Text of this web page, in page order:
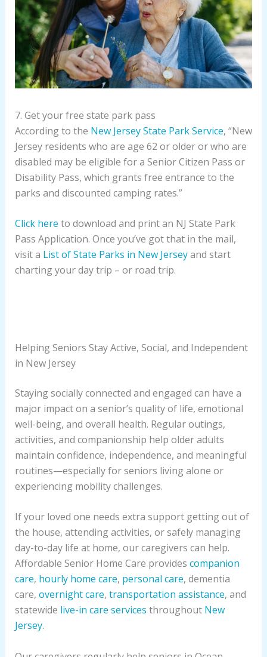
7. Get your free state park pass
According to the New Jersey State Park Service, “New
Jersey residents who are age 62 or older or who are
disabled may be eligible for a Senior Citizen Pass or
Disability Pass, which grants free entrance to the
parks and discounted camping rates.”
Click here to download and print an NJ State Park
Pass Application. Once you’ve got that in the mail,
visit a List of State Parks in New Jerseyand start
charting your day trip – or road trip.
Helping Seniors Stay Active, Social, and Independent
in New Jersey
Staying socially connected and engaged can have a
major impact on a senior’s quality of life, emotional
well-being, and overall health. Regular outings,
activities, and companionship help older adults
maintain confidence, independence, and meaningful
routines—especially for seniors living alone or
experiencing mobility challenges.
If your loved one needs extra support getting out of
the house, attending activities, or safely managing
day-to-day life at home, our caregivers can help.
Affordable Senior Home Care provides companion
care, hourly home care, personal care, dementia
care, overnight care, transportation assistance, and
statewide live-in care services throughout New
Jersey.